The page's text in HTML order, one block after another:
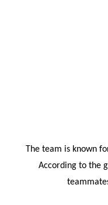
The team is known
According to the